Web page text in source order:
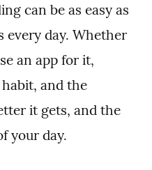
can be as easy as
every day. Whether
an app for it,
and the
it gets, and the
your day.